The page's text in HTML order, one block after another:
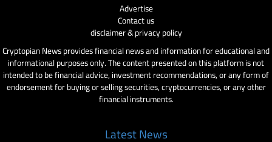
Advertise
Contact us
disclaimer & privacy policy
Cryptopian News provides financial news and information for educational and
informational purposes only. The content presented on this platform is not
intended to be financial advice, investment recommendations, or any form of
endorsement for buying or selling securities, cryptocurrencies, or any other
financial instruments.
Latest News